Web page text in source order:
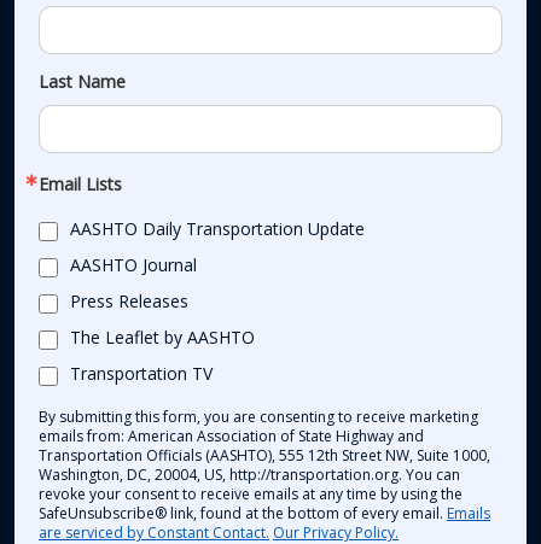
Last Name
Email Lists
AASHTO Daily Transportation Update
AASHTO Journal
Press Releases
The Leaflet by AASHTO
Transportation TV
By submitting this form, you are consenting to receive marketing
emails from: American Association of State Highway and
Transportation Officials (AASHTO), 555 12th Street NW, Suite 1000,
Washington, DC, 20004, US, http://transportation.org. You can
revoke your consent to receive emails at any time by using the
SafeUnsubscribe® link, found at the bottom of every email. Emails
are serviced by Constant Contact. Our Privacy Policy.